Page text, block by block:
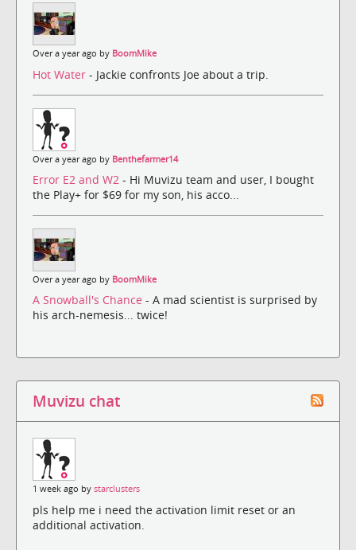
Over a year ago by BoomMike
Hot Water - Jackie confronts Joe about a trip.
Over a year ago by Benthefarmer14
Error E2 and W2 - Hi Muvizu team and user, I bought
the Play+ for $69 for my son, his acco...
Over a year ago by BoomMike
A Snowball's Chance - A mad scientist is surprised by
his arch-nemesis... twice!
Muvizu chat
1 week ago by starclusters
pls help me i need the activation limit reset or an
additional activation.